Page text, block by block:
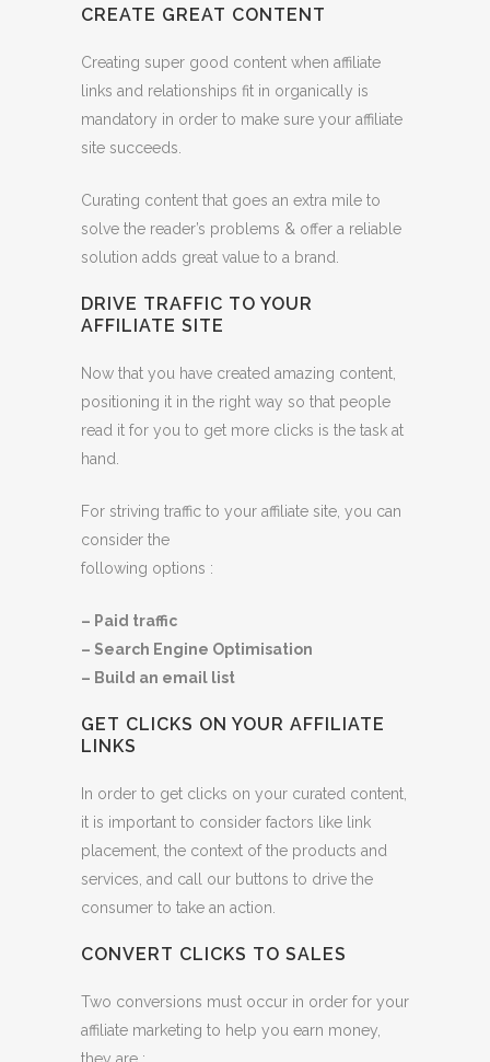
CREATE GREAT CONTENT
Creating super good content when affiliate
links and relationships fit in organically is
mandatory in order to make sure your affiliate
site succeeds.
Curating content that goes an extra mile to
solve the reader’s problems & offer a reliable
solution adds great value to a brand.
DRIVE TRAFFIC TO YOUR
AFFILIATE SITE
Now that you have created amazing content,
positioning it in the right way so that people
read it for you to get more clicks is the task at
hand.
For striving traffic to your affiliate site, you can
consider the
following options :
– Paid traffic
– Search Engine Optimisation
– Build an email list
GET CLICKS ON YOUR AFFILIATE
LINKS
In order to get clicks on your curated content,
it is important to consider factors like link
placement, the context of the products and
services, and call our buttons to drive the
consumer to take an action.
CONVERT CLICKS TO SALES
Two conversions must occur in order for your
affiliate marketing to help you earn money,